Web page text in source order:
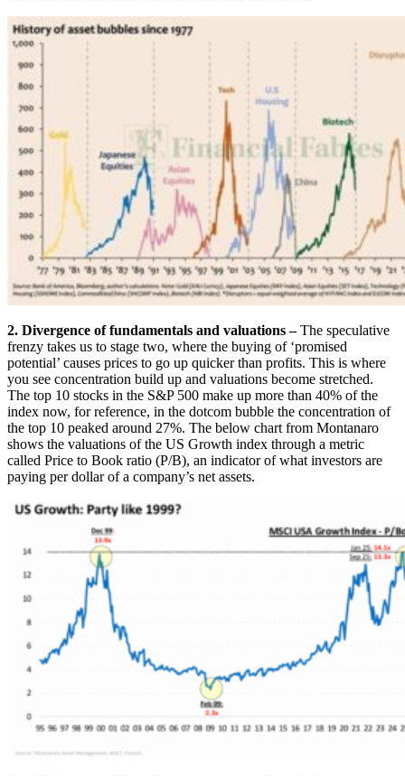
2. Divergence of fundamentals and valuations –The speculative
frenzy takes us to stage two, where the buying of ‘promised
potential’ causes prices to go up quicker than profits. This is where
you see concentration build up and valuations become stretched.
The top 10 stocks in the S&P 500 make up more than 40% of the
index now, for reference, in the dotcom bubble the concentration of
the top 10 peaked around 27%. The below chart from Montanaro
shows the valuations of the US Growth index through a metric
called Price to Book ratio (P/B), an indicator of what investors are
paying per dollar of a company’s net assets.